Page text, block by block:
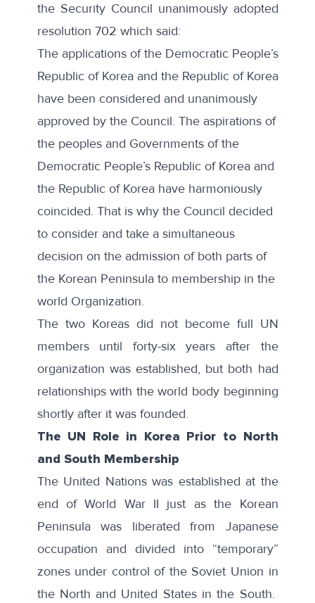
the Security Council unanimously adopted
resolution 702 which said:
The applications of the Democratic People’s
Republic of Korea and the Republic of Korea
have been considered and unanimously
approved by the Council. The aspirations of
the peoples and Governments of the
Democratic People’s Republic of Korea and
the Republic of Korea have harmoniously
coincided. That is why the Council decided
to consider and take a simultaneous
decision on the admission of both parts of
the Korean Peninsula to membership in the
world Organization.
The two Koreas did not become full UN
members until forty-six years after the
organization was established, but both had
relationships with the world body beginning
shortly after it was founded.
The UN Role in Korea Prior to North
and South Membership
The United Nations was established at the
end of World War II just as the Korean
Peninsula was liberated from Japanese
occupation and divided into “temporary”
zones under control of the Soviet Union in
the North and United States in the South.